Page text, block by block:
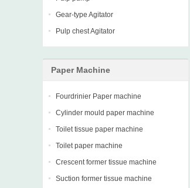
Gear-type Agitator
Pulp chest Agitator
Paper Machine
Fourdrinier Paper machine
Cylinder mould paper machine
Toilet tissue paper machine
Toilet paper machine
Crescent former tissue machine
Suction former tissue machine